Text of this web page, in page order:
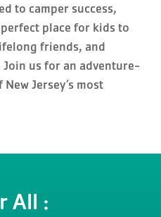
to camper success,
place for kids to
friends, and
us for an adventure-
Jersey’s most
All :